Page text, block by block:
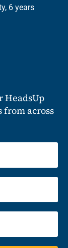
6 years
HeadsUp
from across